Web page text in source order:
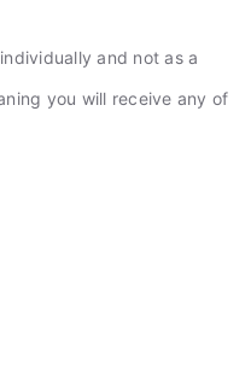
and not as a
you will receive any of